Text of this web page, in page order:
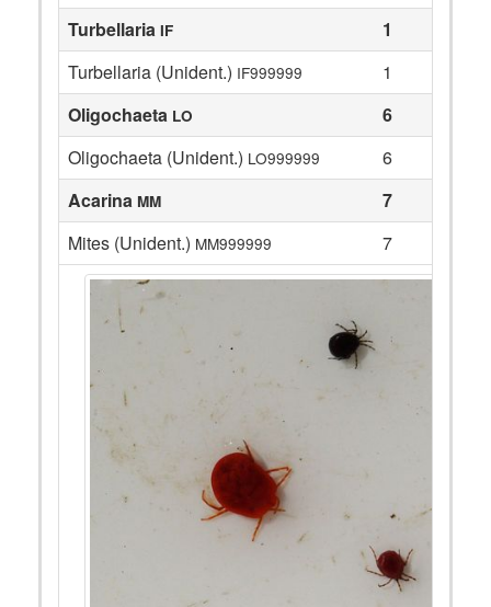
Turbellaria IF
1
Turbellaria (Unident.) IF999999
1
Oligochaeta LO
6
Oligochaeta (Unident.) LO999999
6
Acarina MM
7
Mites (Unident.) MM999999 7